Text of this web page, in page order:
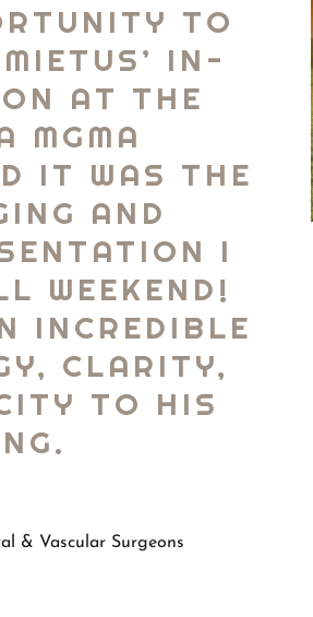
TO
IN-
AT THE
MGMA
IT WAS THE
AND
I
WEEKEND!
INCREDIBLE
CLARITY,
TO HIS
& Vascular Surgeons